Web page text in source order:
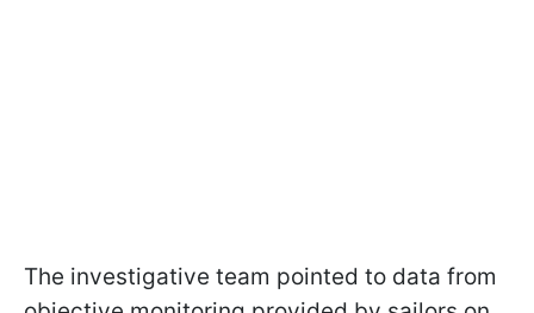
The investigative team pointed to data from